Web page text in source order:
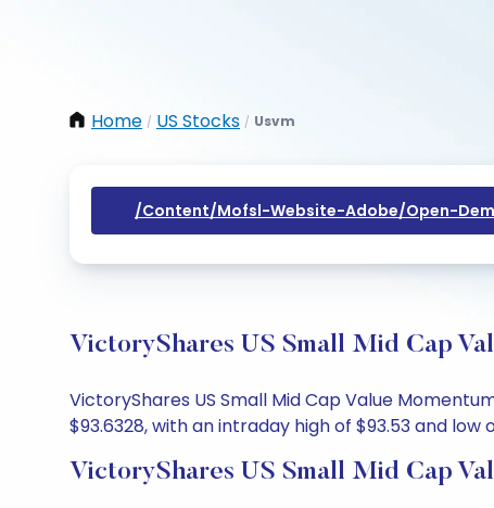
Home / US Stocks / Usvm
/content/mofsl-Website-Adobe/open-
VictoryShares US Small Mid Cap
VictoryShares US Small Mid Cap Value
$93.6328, with an intraday high of $93.53 and low
VictoryShares US Small Mid Cap